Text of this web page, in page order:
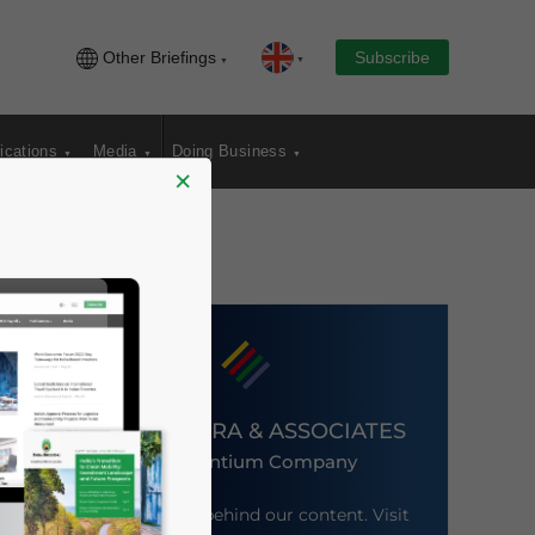
Other Briefings Subscribe
Media Doing Business
DEZAN SHIRA & ASSOCIATES
An Ascentium Company
Meet the firm behind our content. Visit
×